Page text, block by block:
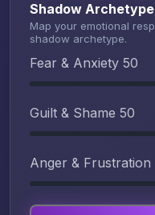
Shadow
Map your emotional
shadow archetype.
Fear & Anxiety 50
Guilt & Shame 50
Anger & Frustration